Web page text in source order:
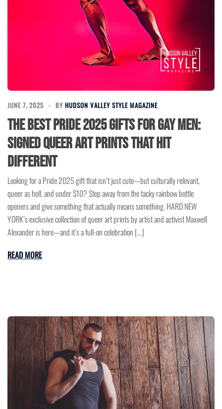
JUNE 7, 2025 BY HUDSON VALLEY STYLE MAGAZINE
The Best Pride 2025 Gifts for Gay Men:
Signed Queer Art Prints That Hit
Different
Looking for a Pride 2025 gift that isn’t just cute—but culturally relevant,
queer as hell, and under $10? Step away from the tacky rainbow bottle
openers and give something that actually means something. HARD NEW
YORK’s exclusive collection of queer art prints by artist and activist Maxwell
Alexander is here—and it’s a full-on celebration […]
READ MORE